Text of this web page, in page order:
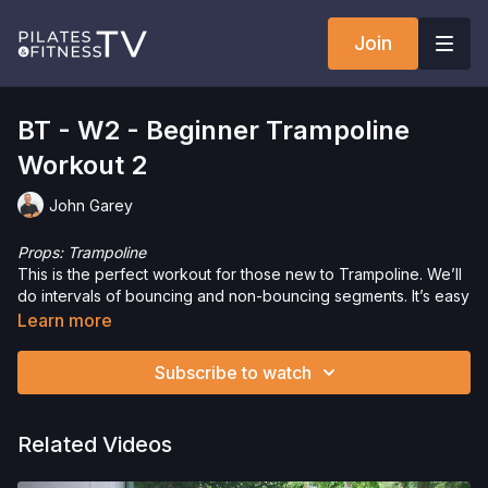
Join
BT - W2 - Beginner Trampoline
Workout 2
John Garey
Props: Trampoline
This is the perfect workout for those new to Trampoline. We’ll
do intervals of bouncing and non-bouncing segments. It’s easy
to intensify for those with experience, by simply jumping
Want to check out more workouts from this collection? Click
Trampoline Tutorial.
Learn more
Subscribe to watch
Related Videos